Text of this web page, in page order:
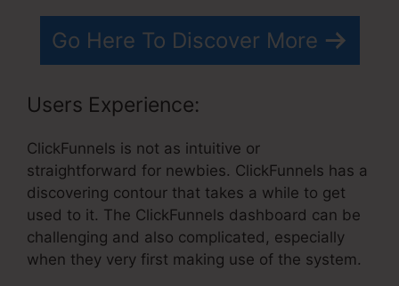
Go Here To Discover More
Users Experience:
ClickFunnels is not as intuitive or
straightforward for newbies. ClickFunnels has a
discovering contour that takes a while to get
used to it. The ClickFunnels dashboard can be
challenging and also complicated, especially
when they very first making use of the system.